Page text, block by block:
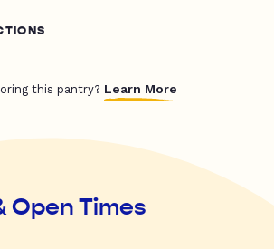
this pantry? Learn More
Open Times